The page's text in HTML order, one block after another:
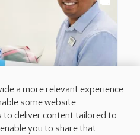
a more relevant experience
some website
to deliver content tailored to
you to share that